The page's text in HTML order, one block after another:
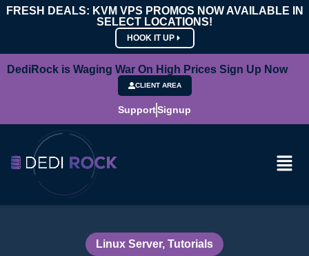
FRESH DEALS: KVM VPS PROMOS NOW AVAILABLE IN
SELECT LOCATIONS!
HOOK IT UP
DediRock is Waging War On High Prices Sign Up Now
CLIENT AREA
SupportSignup
Linux Server, Tutorials